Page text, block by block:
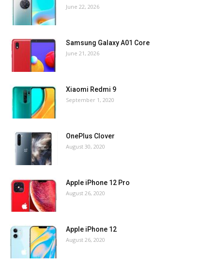
June 22, 2026
Samsung Galaxy A01 Core
June 21, 2026
Xiaomi Redmi 9
September 1, 2020
OnePlus Clover
August 30, 2020
Apple iPhone 12 Pro
August 26, 2020
Apple iPhone 12
August 26, 2020